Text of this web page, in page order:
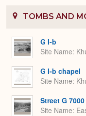
TOMBS AND
G I-b
Site Name
G I-b chapel
Site Name
Street G 7000
Site Name